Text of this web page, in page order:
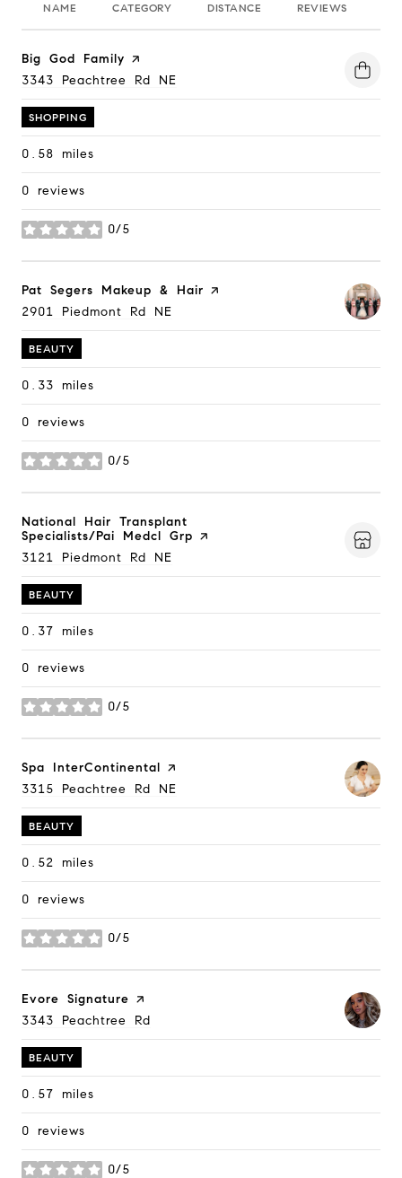
NAME CATEGORY DISTANCE REVIEWS
Visit the
Big God Family page on Yelp
Search
3343 Peachtree Rd NE
SHOPPING
0.58 miles
0 reviews
0/5
stars
Visit the
Pat Segers Makeup & Hair page on Yelp
Search
2901 Piedmont Rd NE
BEAUTY
0.33 miles
0 reviews
0/5
stars
Visit the
National Hair Transplant
Specialists/Pai Medcl Grp page on Yelp
Search
3121 Piedmont Rd NE
BEAUTY
0.37 miles
0 reviews
0/5
stars
Visit the
Spa InterContinental page on Yelp
Search
3315 Peachtree Rd NE
BEAUTY
0.52 miles
0 reviews
0/5
stars
Visit the
Evore Signature page on Yelp
Search
3343 Peachtree Rd
BEAUTY
0.57 miles
0 reviews
0/5